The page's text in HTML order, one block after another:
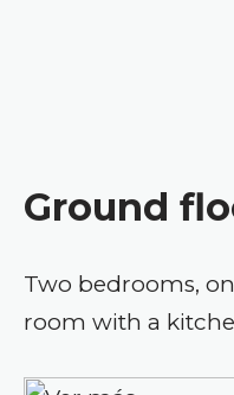
Ground
Two bedrooms,
room with a